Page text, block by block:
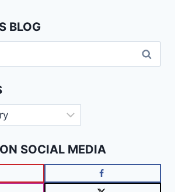
BLOG
SOCIAL MEDIA